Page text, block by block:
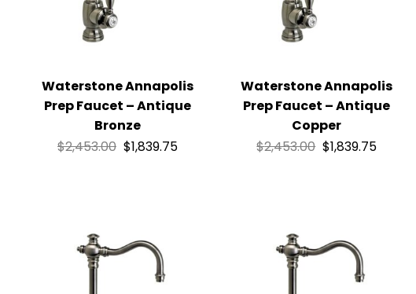
Waterstone Annapolis
Prep Faucet – Antique
Bronze
$2,453.00 $1,839.75
Waterstone Annapolis
Prep Faucet – Antique
Copper
$2,453.00 $1,839.75